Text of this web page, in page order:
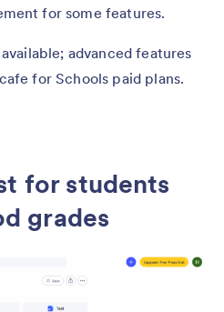
for some features.
advanced features
for Schools paid plans.
for students
grades